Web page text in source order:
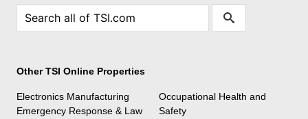
Other TSI Online Properties
Electronics Manufacturing
Emergency Response & Law
Occupational Health and
Safety